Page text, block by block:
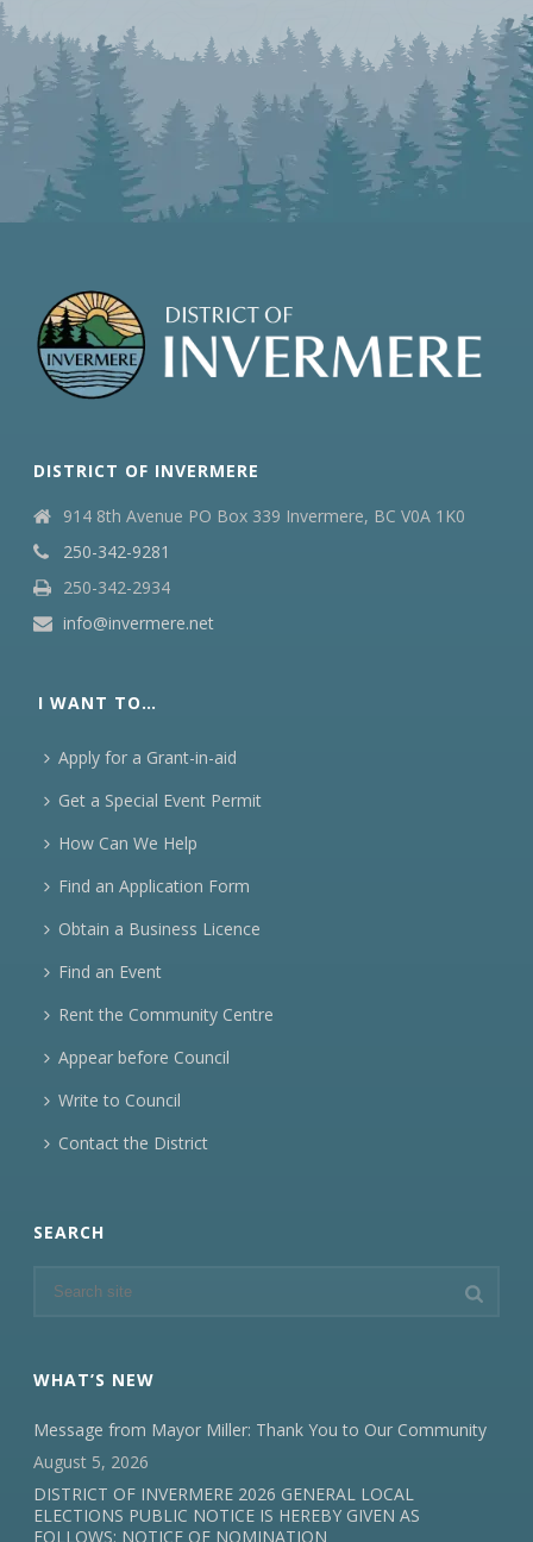
DISTRICT OF INVERMERE
914 8th Avenue PO Box 339 Invermere, BC V0A 1K0
250-342-9281
250-342-2934
info@invermere.net
I WANT TO…
Apply for a Grant-in-aid
Get a Special Event Permit
How Can We Help
Find an Application Form
Obtain a Business Licence
Find an Event
Rent the Community Centre
Appear before Council
Write to Council
Contact the District
SEARCH
WHAT’S NEW
Message from Mayor Miller: Thank You to Our Community
August 5, 2026
DISTRICT OF INVERMERE 2026 GENERAL LOCAL
ELECTIONS PUBLIC NOTICE IS HEREBY GIVEN AS
FOLLOWS: NOTICE OF NOMINATION